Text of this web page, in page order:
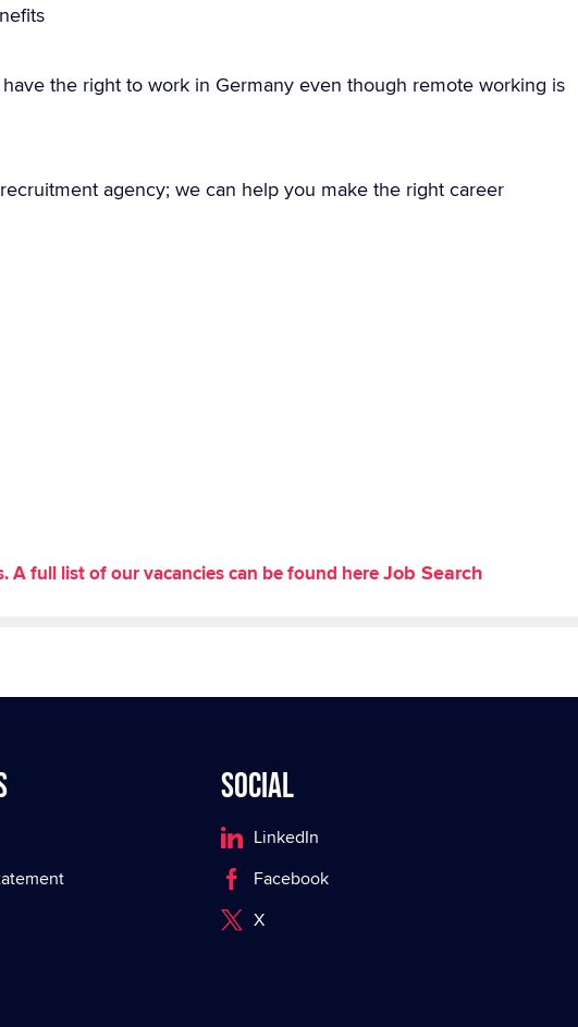
the right to work in Germany even though remote working is
agency; we can help you make the right career
A full list of our vacancies can be found hereJob Search
Social
LinkedIn
Facebook
X